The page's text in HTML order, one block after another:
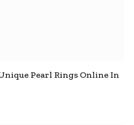
Pearl Rings Online In